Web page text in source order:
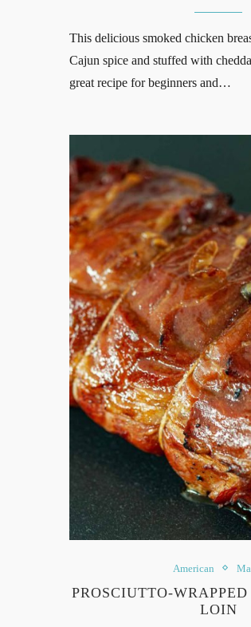
This delicious smoked chicken
Cajun spice and stuffed with
great recipe for beginners and…
American
PROSCIUTTO-
LOIN